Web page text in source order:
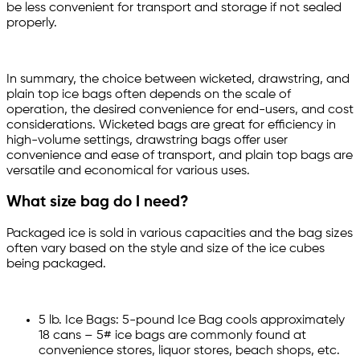
be less convenient for transport and storage if not sealed
properly.
In summary, the choice between wicketed, drawstring, and
plain top ice bags often depends on the scale of
operation, the desired convenience for end-users, and cost
considerations. Wicketed bags are great for efficiency in
high-volume settings, drawstring bags offer user
convenience and ease of transport, and plain top bags are
versatile and economical for various uses.
What size bag do I need?
Packaged ice is sold in various capacities and the bag sizes
often vary based on the style and size of the ice cubes
being packaged.
5 lb. Ice Bags: 5-pound Ice Bag cools approximately
18 cans – 5# ice bags are commonly found at
convenience stores, liquor stores, beach shops, etc.